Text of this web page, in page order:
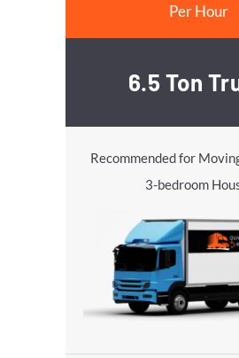
Per Hour
6.5 Ton
Recommended for
3-bedroom